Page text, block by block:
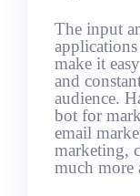
The input
make it
and
audience.
bot for
email
marketing,
much more